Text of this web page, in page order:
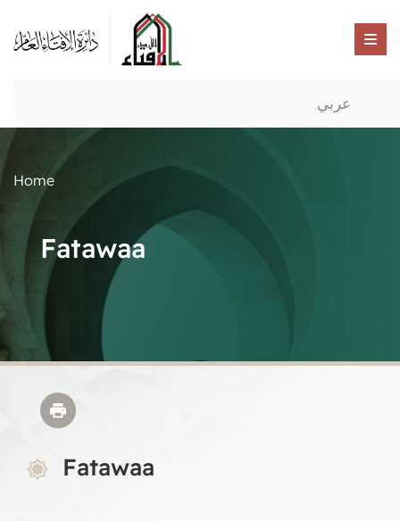
عربي
Home
Fatawaa
Fatawaa